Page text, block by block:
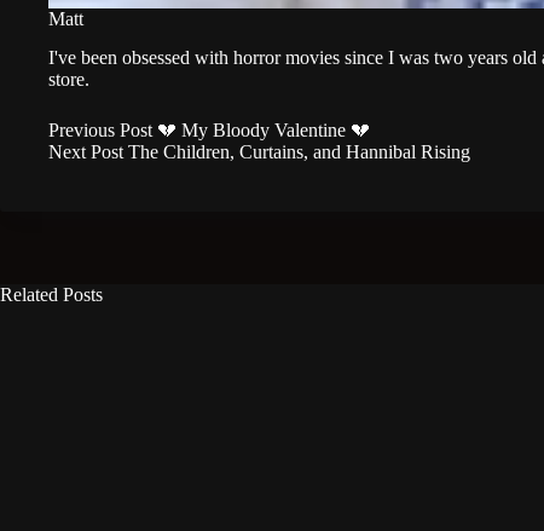
Matt
I've been obsessed with horror movies since I was two years
store.
Previous Post 💔 My Bloody Valentine 💔
Next Post The Children, Curtains, and Hannibal Rising
Related Posts